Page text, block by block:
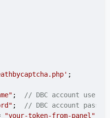
;
;
// DBC account
;
// DBC account
"your-token-from-panel"